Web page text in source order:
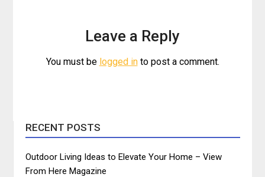
Leave a Reply
You must be logged into post a comment.
RECENT POSTS
Outdoor Living Ideas to Elevate Your Home – View
From Here Magazine